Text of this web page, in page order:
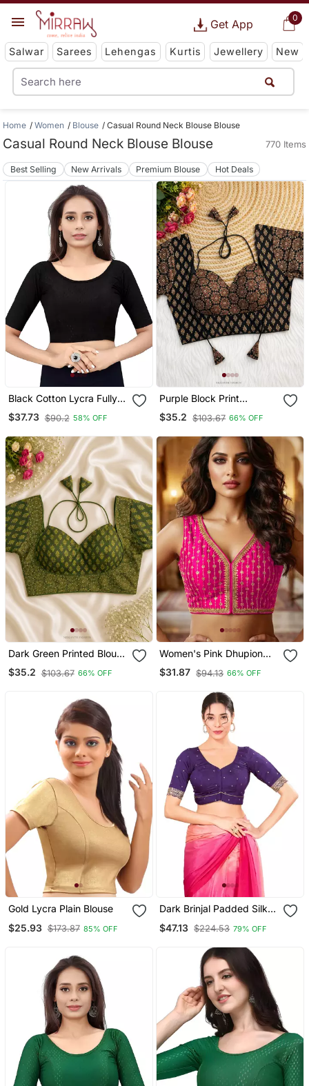
0
Get App
Salwar Sarees Lehengas Kurtis Jewellery New
Home Women Blouse Casual Round Neck Blouse Blouse
Casual Round Neck Blouse Blouse 770 Items
Best Selling New Arrivals Premium Blouse Hot Deals
Black Cotton Lycra Fully
Stretchable Round Neck
Readymade Blouse With
$37.73 $90.2 58% OFF
Purple Block Print
Sweetheart Neck Blouse
With Back Tie Up | Festive
$35.2 $103.67 66% OFF
Dark Green Printed Blouse
With Sweetheart Neck &
Back Dori
$35.2 $103.67 66% OFF
Women's Pink Dhupion
Silk Embroidery Sequence
Work Blouse Choli Stylish
$31.87 $94.13 66% OFF
Gold Lycra Plain Blouse
$25.93 $173.87 85% OFF
Dark Brinjal Padded Silk
$47.13 $224.53 79% OFF